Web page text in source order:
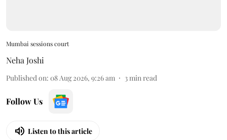
Mumbai sessions court
Neha Joshi
Published on: 08 Aug 2026, 9:26 am 3min read
Follow Us
Listen to this article